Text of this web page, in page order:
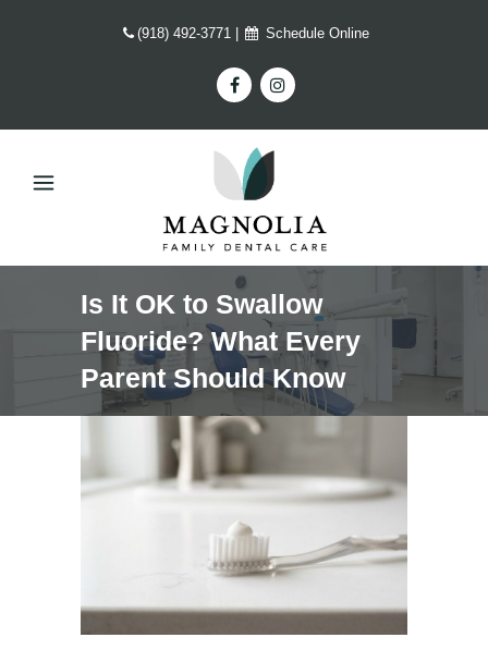
(918) 492-3771 Schedule Online
Is It OK to Swallow
Fluoride? What Every
Parent Should Know